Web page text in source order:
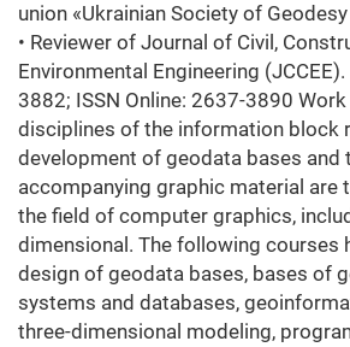
union «Ukrainian Society of
• Reviewer of Journal of Civil,
Environmental Engineering
3882; ISSN Online: 2637-3890
disciplines of the information block
development of geodata bases and
accompanying graphic material are
the field of computer graphics,
dimensional. The following courses
design of geodata bases, bases of
systems and databases,
three-dimensional modeling,